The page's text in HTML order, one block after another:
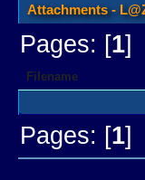
Attachments -
Pages: [1]
Filename
Pages: [1]